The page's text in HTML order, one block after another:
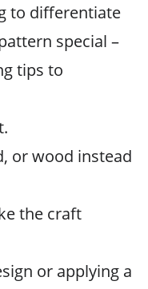
to differentiate
special –
tips to
or wood instead
the craft
or applying a